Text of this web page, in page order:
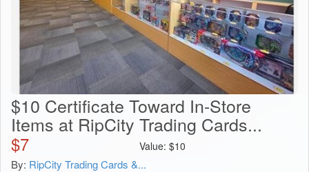
$10 Certificate Toward In-Store
Items at RipCity Trading Cards...
$7 Value: $10
By: RipCity Trading Cards &...